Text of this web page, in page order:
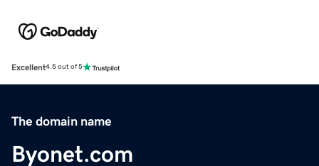
Excellent4.5 out of 5
The domain name
Byonet.com